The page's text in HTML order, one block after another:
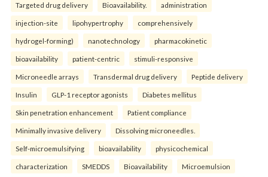
Targeted drug delivery Bioavailability. administration
injection-site lipohypertrophy comprehensively
hydrogel-forming) nanotechnology pharmacokinetic
bioavailability patient-centric stimuli-responsive
Microneedle arrays Transdermal drug delivery Peptide delivery
Insulin GLP-1 receptor agonists Diabetes mellitus
Skin penetration enhancement Patient compliance
Minimally invasive delivery Dissolving microneedles.
Self-microemulsifying bioavailability physicochemical
characterization SMEDDS Bioavailability Microemulsion